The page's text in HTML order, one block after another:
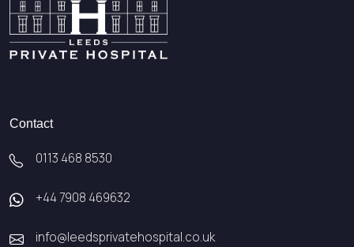
Contact
0113 468 8530
+44 7908 469632
info@leedsprivatehospital.co.uk